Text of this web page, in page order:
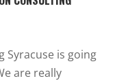
Syracuse is going
are really